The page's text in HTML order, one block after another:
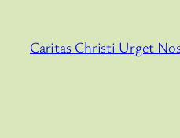
content
Caritas Christi Urget Nos